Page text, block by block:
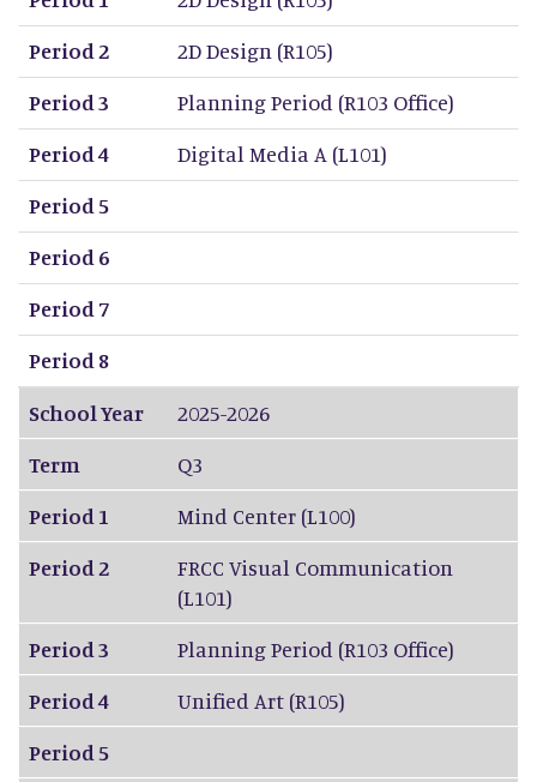
Period 2
2D Design (R105)
Period 3
Planning Period (R103 Office)
Period 4
Digital Media A (L101)
Period 5
Period 6
Period 7
Period 8
School Year
2025-2026
Term
Q3
Period 1
Mind Center (L100)
Period 2
FRCC Visual Communication
(L101)
Period 3
Planning Period (R103 Office)
Period 4
Unified Art (R105)
Period 5